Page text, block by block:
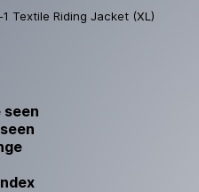
1 Textile Riding Jacket (XL)
seen